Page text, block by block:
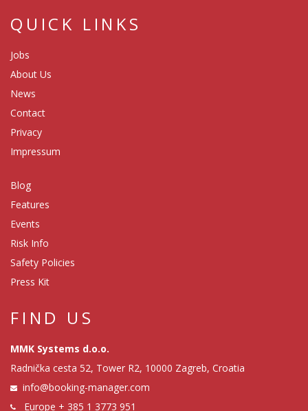
QUICK LINKS
Jobs
About Us
News
Contact
Privacy
Impressum
Blog
Features
Events
Risk Info
Safety Policies
Press Kit
FIND US
MMK Systems d.o.o.
Radnička cesta 52, Tower R2, 10000 Zagreb, Croatia
info@booking-manager.com
Europe + 385 1 3773 951